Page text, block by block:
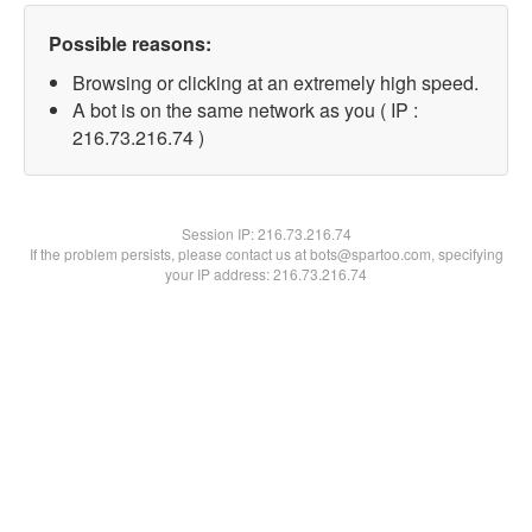
Possible reasons:
Browsing or clicking at an extremely high speed.
A bot is on the same network as you ( IP :
216.73.216.74 )
Session IP:216.73.216.74
If the problem persists, please contact us at bots@spartoo.com, specifying
your IP address: 216.73.216.74